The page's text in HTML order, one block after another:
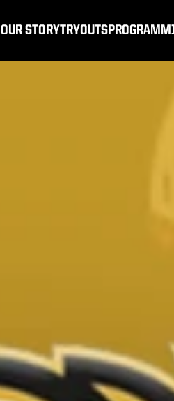
OUR STORYTRYOUTS